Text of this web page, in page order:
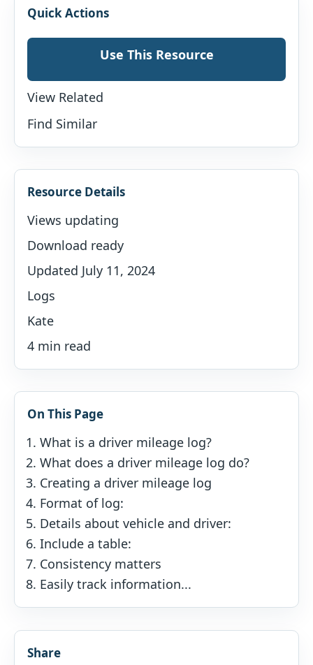
Quick Actions
Use This Resource
View Related
Find Similar
Resource Details
Views updating
Download ready
Updated July 11, 2024
Logs
Kate
4 min read
On This Page
What is a driver mileage log?
What does a driver mileage log do?
Creating a driver mileage log
Format of log:
Details about vehicle and driver:
Include a table:
Consistency matters
Easily track information...
Share